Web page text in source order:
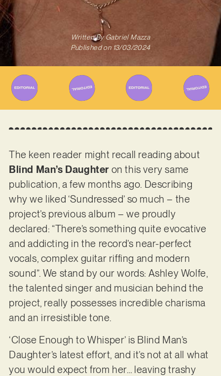
Written ByGabriel Mazza
Published on 13/03/2024
The keen reader might recall reading about
Blind Man’s Daughteron this very same
publication, a few months ago. Describing
why we liked ‘Sundressed’ so much – the
project’s previous album – we proudly
declared: “There’s something quite evocative
and addicting in the record’s near-perfect
vocals, complex guitar riffing and modern
sound”. We stand by our words: Ashley Wolfe,
the talented singer and musician behind the
project, really possesses incredible charisma
and an irresistible tone.
‘Close Enough to Whisper’ is Blind Man’s
Daughter’s latest effort, and it’s not at all what
you would expect from her… leaving trashy